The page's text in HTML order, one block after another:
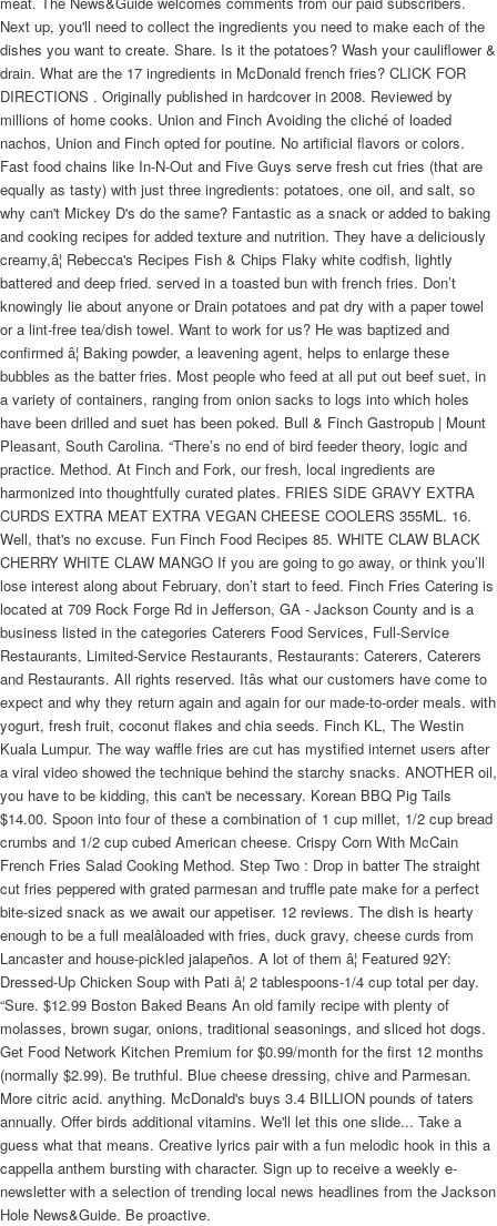
Next up, you'll need to collect the ingredients you need to make each of the
dishes you want to create. Share. Is it the potatoes? Wash your cauliflower &
drain. What are the 17 ingredients in McDonald french fries? CLICK FOR
DIRECTIONS . Originally published in hardcover in 2008. Reviewed by
millions of home cooks. Union and Finch Avoiding the cliché of loaded
nachos, Union and Finch opted for poutine. No artificial flavors or colors.
Fast food chains like In-N-Out and Five Guys serve fresh cut fries (that are
equally as tasty) with just three ingredients: potatoes, one oil, and salt, so
why can't Mickey D's do the same? Fantastic as a snack or added to baking
and cooking recipes for added texture and nutrition. They have a deliciously
creamy,â¦ Rebecca's Recipes Fish & Chips Flaky white codfish, lightly
battered and deep fried. served in a toasted bun with french fries. Don’t
knowingly lie about anyone or Drain potatoes and pat dry with a paper towel
or a lint-free tea/dish towel. Want to work for us? He was baptized and
confirmed â¦ Baking powder, a leavening agent, helps to enlarge these
bubbles as the batter fries. Most people who feed at all put out beef suet, in
a variety of containers, ranging from onion sacks to logs into which holes
have been drilled and suet has been poked. Bull & Finch Gastropub | Mount
Pleasant, South Carolina. “There’s no end of bird feeder theory, logic and
practice. Method. At Finch and Fork, our fresh, local ingredients are
harmonized into thoughtfully curated plates. FRIES SIDE GRAVY EXTRA
CURDS EXTRA MEAT EXTRA VEGAN CHEESE COOLERS 355ML. 16.
Well, that's no excuse. Fun Finch Food Recipes 85. WHITE CLAW BLACK
CHERRY WHITE CLAW MANGO If you are going to go away, or think you’ll
lose interest along about February, don’t start to feed. Finch Fries Catering is
located at 709 Rock Forge Rd in Jefferson, GA - Jackson County and is a
business listed in the categories Caterers Food Services, Full-Service
Restaurants, Limited-Service Restaurants, Restaurants: Caterers, Caterers
and Restaurants. All rights reserved. Itâs what our customers have come to
expect and why they return again and again for our made-to-order meals. with
yogurt, fresh fruit, coconut flakes and chia seeds. Finch KL, The Westin
Kuala Lumpur. The way waffle fries are cut has mystified internet users after
a viral video showed the technique behind the starchy snacks. ANOTHER oil,
you have to be kidding, this can't be necessary. Korean BBQ Pig Tails
$14.00. Spoon into four of these a combination of 1 cup millet, 1/2 cup bread
crumbs and 1/2 cup cubed American cheese. Crispy Corn With McCain
French Fries Salad Cooking Method. Step Two : Drop in batter The straight
cut fries peppered with grated parmesan and truffle pate make for a perfect
bite-sized snack as we await our appetiser. 12 reviews. The dish is hearty
enough to be a full mealâloaded with fries, duck gravy, cheese curds from
Lancaster and house-pickled jalapeños. A lot of them â¦ Featured 92Y:
Dressed-Up Chicken Soup with Pati â¦ 2 tablespoons-1/4 cup total per day.
“Sure. $12.99 Boston Baked Beans An old family recipe with plenty of
molasses, brown sugar, onions, traditional seasonings, and sliced hot dogs.
Get Food Network Kitchen Premium for $0.99/month for the first 12 months
(normally $2.99). Be truthful. Blue cheese dressing, chive and Parmesan.
More citric acid. anything. McDonald's buys 3.4 BILLION pounds of taters
annually. Offer birds additional vitamins. We'll let this one slide... Take a
guess what that means. Creative lyrics pair with a fun melodic hook in this a
cappella anthem bursting with character. Sign up to receive a weekly e-
newsletter with a selection of trending local news headlines from the Jackson
Hole News&Guide. Be proactive.